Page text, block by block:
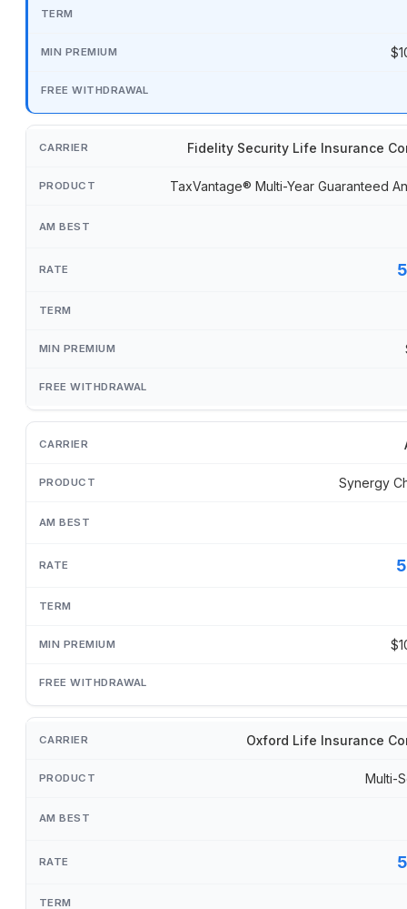
Fidelity Security Life Insurance
TaxVantage® Multi-Year Guaranteed
Synergy
Oxford Life Insurance
Multi-